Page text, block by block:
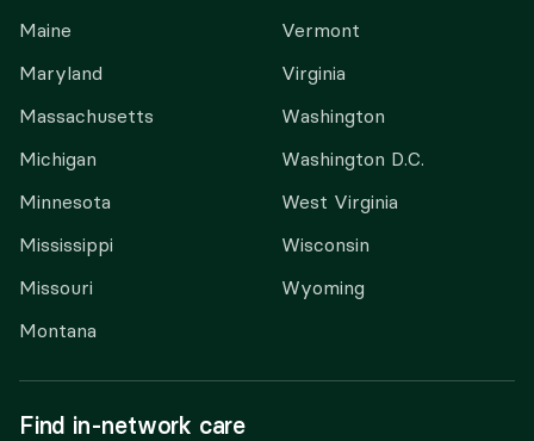
Maine
Maryland
Massachusetts
Michigan
Minnesota
Mississippi
Missouri
Montana
Vermont
Virginia
Washington
Washington D.C.
West Virginia
Wisconsin
Wyoming
Find in-network care